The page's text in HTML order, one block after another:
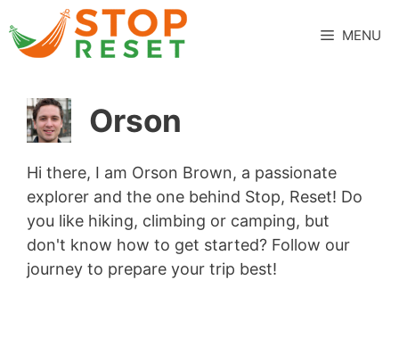
to
content
MENU
Orson
Hi there, I am Orson Brown, a passionate
explorer and the one behind Stop, Reset! Do
you like hiking, climbing or camping, but
don't know how to get started? Follow our
journey to prepare your trip best!